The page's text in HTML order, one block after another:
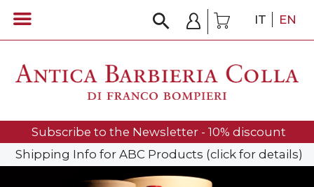
IT EN
Subscribe to the Newsletter - 10% discount
Shipping Info for ABC Products (click for details)